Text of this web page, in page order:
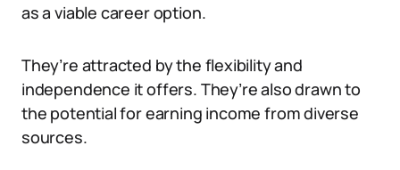
as a viable career option.
They’re attracted by the flexibility and
independence it offers. They’re also drawn to
the potential for earning income from diverse
sources.